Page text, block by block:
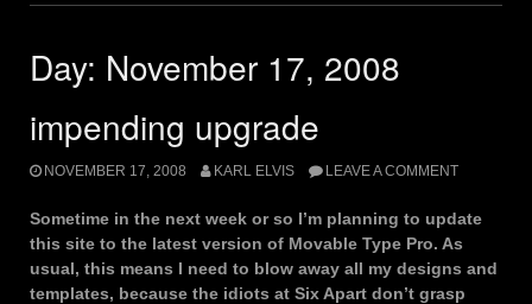
Day: November 17, 2008
impending upgrade
NOVEMBER 17, 2008 KARL ELVIS LEAVE A COMMENT
Sometime in the next week or so I’m planning to update
this site to the latest version of Movable Type Pro. As
usual, this means I need to blow away all my designs and
templates, because the idiots at Six Apart don’t grasp